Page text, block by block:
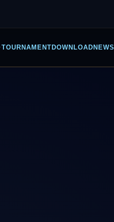
TOURNAMENT DOWNLOAD NEWS